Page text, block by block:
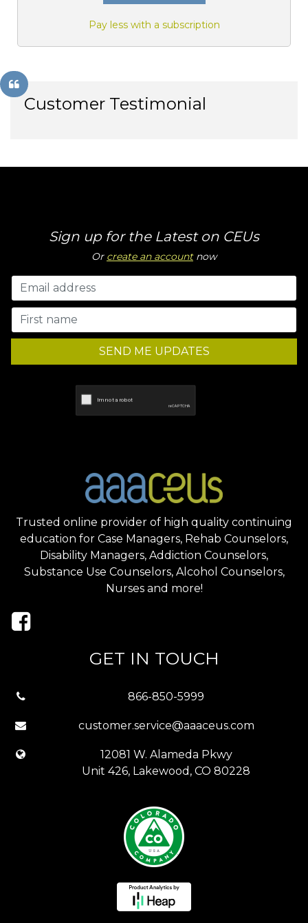
Pay less with a subscription
Customer Testimonial
Sign up for the Latest on CEUs
Or create an accountnow
SEND ME UPDATES
Trusted online provider of high quality continuing
education for Case Managers, Rehab Counselors,
Disability Managers, Addiction Counselors,
Substance Use Counselors, Alcohol Counselors,
Nurses and more!
GET IN TOUCH
866-850-5999
customer.service@aaaceus.com
12081 W. Alameda Pkwy
Unit 426, Lakewood, CO 80228